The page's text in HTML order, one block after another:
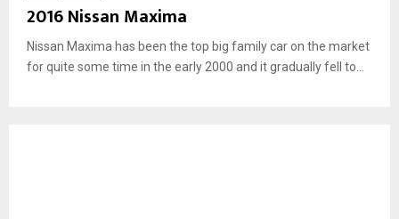
2016 Nissan Maxima
Nissan Maxima has been the top big family car on the market
for quite some time in the early 2000 and it gradually fell to...